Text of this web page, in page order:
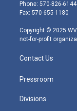
r
r
m
Phone: 570-826-6144
Fax: 570-655-1180
Copyright © 2025
not-for-profit
Contact Us
Pressroom
Divisions